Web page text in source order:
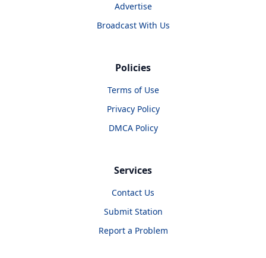
Advertise
Broadcast With Us
Policies
Terms of Use
Privacy Policy
DMCA Policy
Services
Contact Us
Submit Station
Report a Problem